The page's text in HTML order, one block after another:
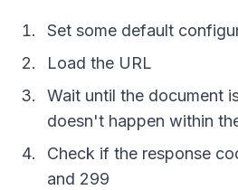
Set some default
Load the URL
Wait until the document
doesn't happen within
Check if the response
and 299